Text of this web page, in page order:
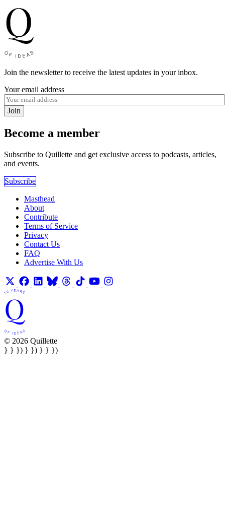
Join the newsletter to receive the latest updates in your inbox.
Your email address
Join
Become a member
Subscribe to Quillette and get exclusive access to podcasts, articles,
and events.
Subscribe
Masthead
About
Contribute
Terms of Service
Privacy
Contact Us
FAQ
Advertise With Us
© 2026 Quillette
} } }) } }) } } })